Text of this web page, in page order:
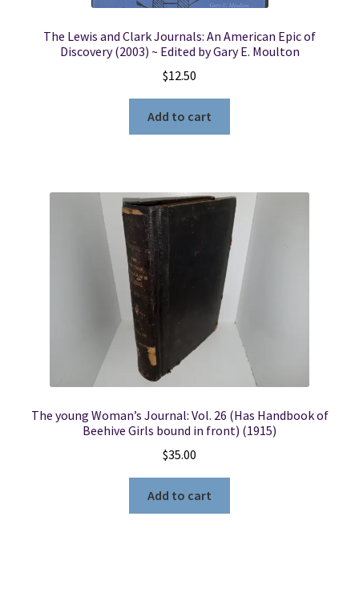
The Lewis and Clark Journals: An American Epic of
Discovery (2003) ~ Edited by Gary E. Moulton
$12.50
Add to cart
The young Woman’s Journal: Vol. 26 (Has Handbook of
Beehive Girls bound in front) (1915)
$35.00
Add to cart